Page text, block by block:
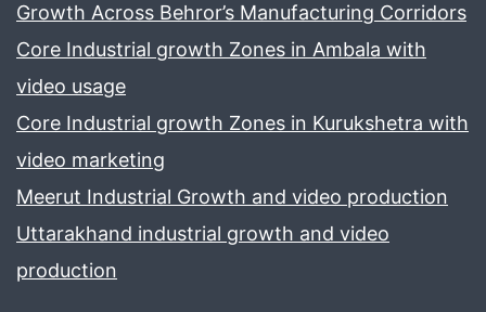
Growth Across Behror’s Manufacturing Corridors
Core Industrial growth Zones in Ambala with
video usage
Core Industrial growth Zones in Kurukshetra with
video marketing
Meerut Industrial Growth and video production
Uttarakhand industrial growth and video
production